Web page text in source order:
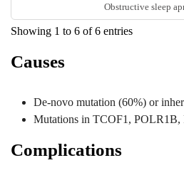
Obstructive sleep
Showing 1 to 6 of 6 entries
Causes
De-novo mutation (60%) or
Mutations in TCOF1,
Complications